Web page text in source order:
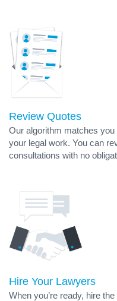
Review Quotes
Our algorithm matches
your legal work. You can
consultations with no
Hire Your Lawyers
When you’re ready, hire